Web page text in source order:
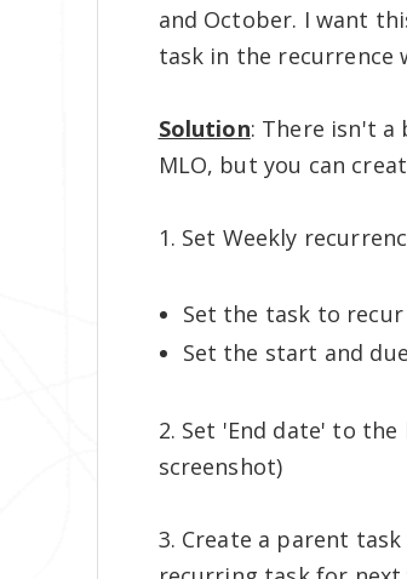
and October. I want
task in the recurrence
Solution: There isn't
MLO, but you can
1. Set Weekly
Set the task to recur
Set the start and
2. Set 'End date' to
screenshot)
3. Create a parent